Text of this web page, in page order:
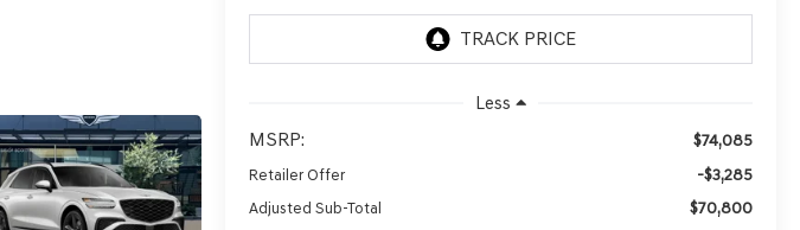
Less
MSRP: $74,085
Retailer Offer -$3,285
Adjusted Sub-Total $70,800